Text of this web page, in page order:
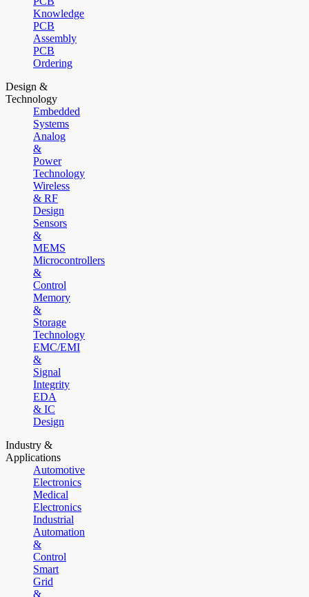
Knowledge
PCB
Assembly
PCB
Ordering
Design &
Technology
Embedded
Systems
Analog
&
Power
Technology
Wireless
& RF
Design
Sensors
&
MEMS
Microcontrollers
&
Control
Memory
&
Storage
Technology
EMC/EMI
&
Signal
Integrity
EDA
& IC
Design
Industry &
Applications
Automotive
Electronics
Medical
Electronics
Industrial
Automation
&
Control
Smart
Grid
&